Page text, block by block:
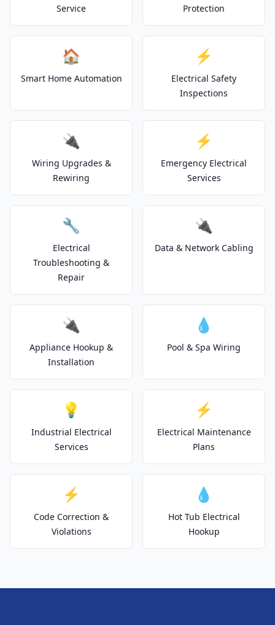
Service
Protection
🏠
Smart Home Automation
⚡
Electrical Safety
Inspections
🔌
Wiring Upgrades &
Rewiring
⚡
Emergency Electrical
Services
🔧
Electrical
Troubleshooting &
Repair
🔌
Data & Network Cabling
🔌
Appliance Hookup &
Installation
💧
Pool & Spa Wiring
💡
Industrial Electrical
Services
⚡
Electrical Maintenance
Plans
⚡
Code Correction &
Violations
💧
Hot Tub Electrical
Hookup